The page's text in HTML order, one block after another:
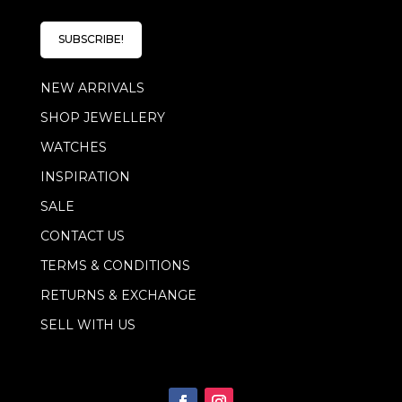
l
m
i
l
E
m
i
i
*
SUBSCRIBE!
NEW ARRIVALS
SHOP JEWELLERY
WATCHES
INSPIRATION
SALE
CONTACT US
TERMS & CONDITIONS
RETURNS & EXCHANGE
SELL WITH US